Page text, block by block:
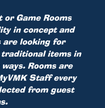
or Game Rooms
in concept and
are looking for
items in
Rooms are
Staff every
from guest